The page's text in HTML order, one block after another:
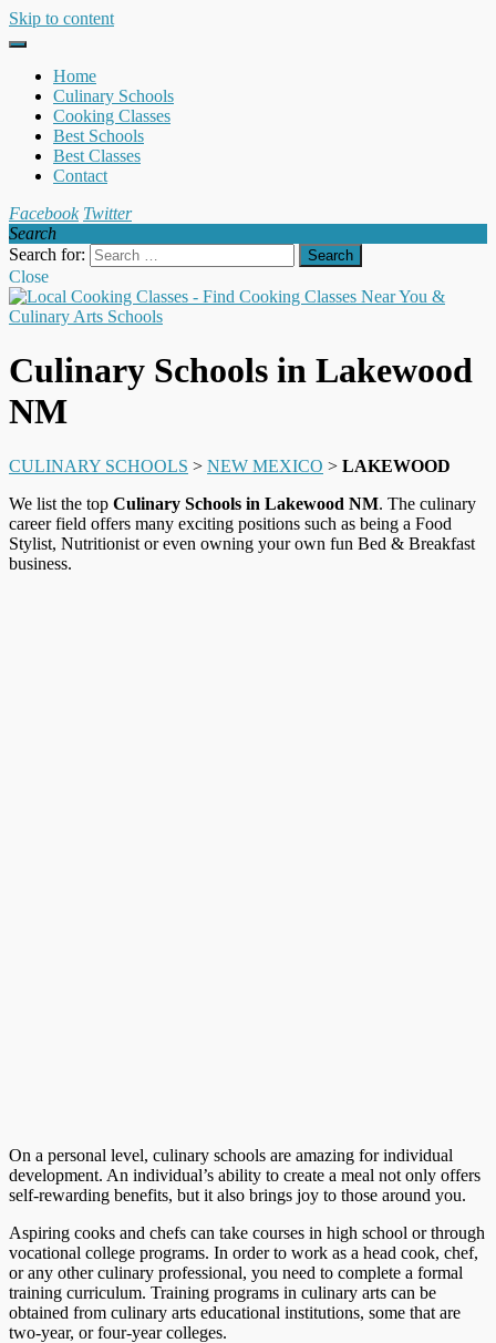
Skip to content
Home
Culinary Schools
Cooking Classes
Best Schools
Best Classes
Contact
Facebook Twitter
Search
Search for:
Close
Culinary Schools in Lakewood
NM
CULINARY SCHOOLS > NEW MEXICO > LAKEWOOD
We list the top Culinary Schools in Lakewood NM. The culinary
career field offers many exciting positions such as being a Food
Stylist, Nutritionist or even owning your own fun Bed & Breakfast
business.
On a personal level, culinary schools are amazing for individual
development. An individual’s ability to create a meal not only offers
self-rewarding benefits, but it also brings joy to those around you.
Aspiring cooks and chefs can take courses in high school or through
vocational college programs. In order to work as a head cook, chef,
or any other culinary professional, you need to complete a formal
training curriculum. Training programs in culinary arts can be
obtained from culinary arts educational institutions, some that are
two-year, or four-year colleges.